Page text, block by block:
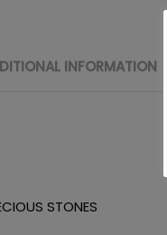
INFORMATION
STONES